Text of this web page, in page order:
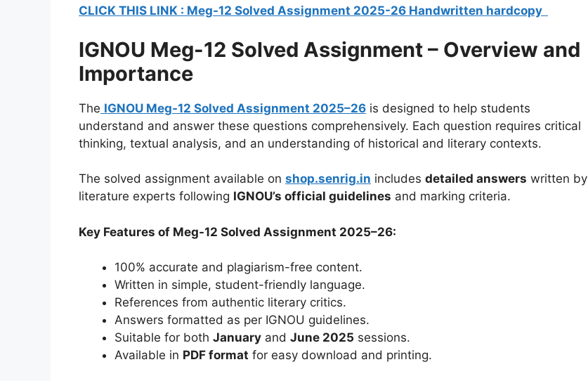
CLICK THIS LINK : Meg-12 Solved Assignment 2025-26 Handwritten hardcopy
IGNOU Meg-12 Solved Assignment – Overview and
Importance
The IGNOU Meg-12 Solved Assignment 2025–26 is designed to help students
understand and answer these questions comprehensively. Each question requires critical
thinking, textual analysis, and an understanding of historical and literary contexts.
The solved assignment available on shop.senrig.in includes detailed answers written by
literature experts following IGNOU’s official guidelines and marking criteria.
Key Features of Meg-12 Solved Assignment 2025–26:
100% accurate and plagiarism-free content.
Written in simple, student-friendly language.
References from authentic literary critics.
Answers formatted as per IGNOU guidelines.
Suitable for both January and June 2025 sessions.
Available in PDF format for easy download and printing.